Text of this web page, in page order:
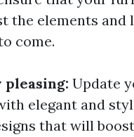
the elements and
come.
Update
elegant and
that will